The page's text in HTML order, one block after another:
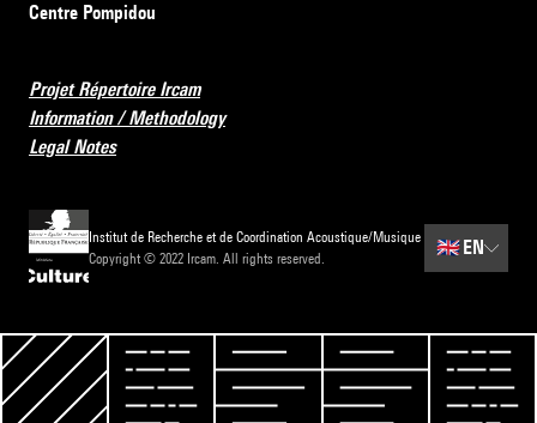
Centre Pompidou
Projet Répertoire Ircam
Information / Methodology
Legal Notes
Institut de Recherche et de Coordination Acoustique/Musique
Copyright © 2022 Ircam. All rights reserved.
🇬🇧EN